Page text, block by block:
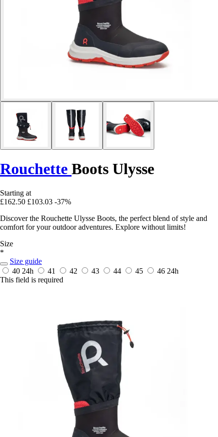
Rouchette Boots Ulysse
Starting at
£162.50 £103.03 -37%
Discover the Rouchette Ulysse Boots, the perfect blend of style and
comfort for your outdoor adventures. Explore without limits!
Size
*
Size guide
40 24h 41 42 43 44 45 46 24h
This field is required